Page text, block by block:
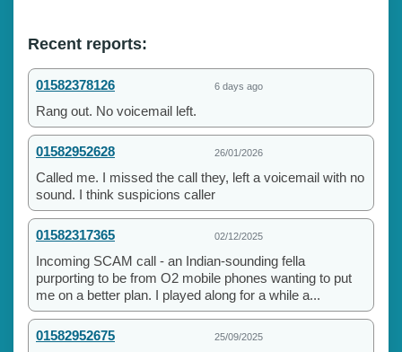
Recent reports:
01582378126 6 days ago
Rang out. No voicemail left.
01582952628 26/01/2026
Called me. I missed the call they, left a voicemail with no
sound. I think suspicions caller
01582317365 02/12/2025
Incoming SCAM call - an Indian-sounding fella
purporting to be from O2 mobile phones wanting to put
me on a better plan. I played along for a while a...
01582952675 25/09/2025